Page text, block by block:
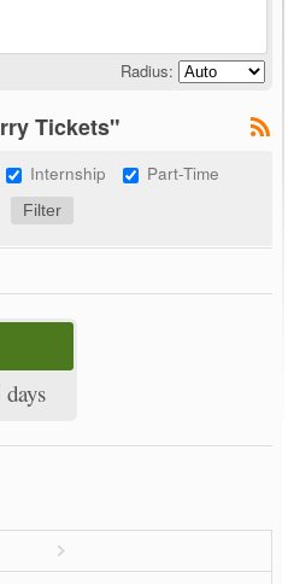
Radius:
Tickets"
Internship
Part-Time
days